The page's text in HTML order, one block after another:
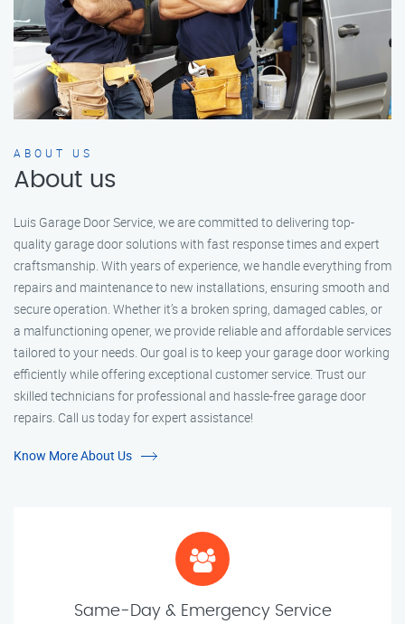
ABOUT US
About us
Luis Garage Door Service, we are committed to delivering top-
quality garage door solutions with fast response times and expert
craftsmanship. With years of experience, we handle everything from
repairs and maintenance to new installations, ensuring smooth and
secure operation. Whether it’s a broken spring, damaged cables, or
a malfunctioning opener, we provide reliable and affordable services
tailored to your needs. Our goal is to keep your garage door working
efficiently while offering exceptional customer service. Trust our
skilled technicians for professional and hassle-free garage door
repairs. Call us today for expert assistance!
Know More About Us
Same-Day & Emergency Service